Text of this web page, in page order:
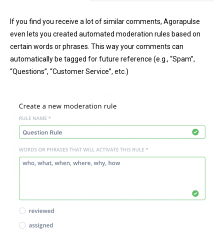
If you find you receive a lot of similar comments, Agorapulse
even lets you created automated moderation rules based on
certain words or phrases. This way your comments can
automatically be tagged for future reference (e.g., “Spam”,
“Questions”, “Customer Service”, etc.)